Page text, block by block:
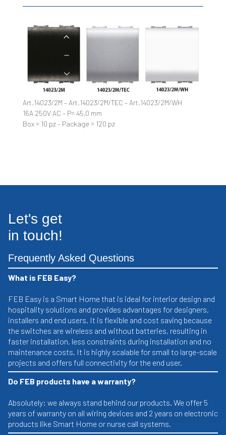
Art.14023/2M – Art.14023/2M/TEC – Art.14023/2M/WH
16A 250V AC – P= 45,0 mm
Box = 10 pz – Package = 120 pz
Let's get
in touch!
Frequently Asked Questions
What is FEB Easy?
FEB Easy is a Smart Home that is ideal for interior design and
hospitality solutions and provides advantages for designers,
installers and end users. It is flexible and cost saving because
the switches are wireless and without batteries, resulting in
faster installation, less constraints during installation and no
maintenance costs. It is highly scalable for small to large-scale
projects and offers full connectivity for the end user.
Do FEB products have a warranty?
Absolutely: we always stand behind our products. We offer 5
years of warranty on all wiring devices and 2 years on electronic
products like Smart Home or nurse call systems.